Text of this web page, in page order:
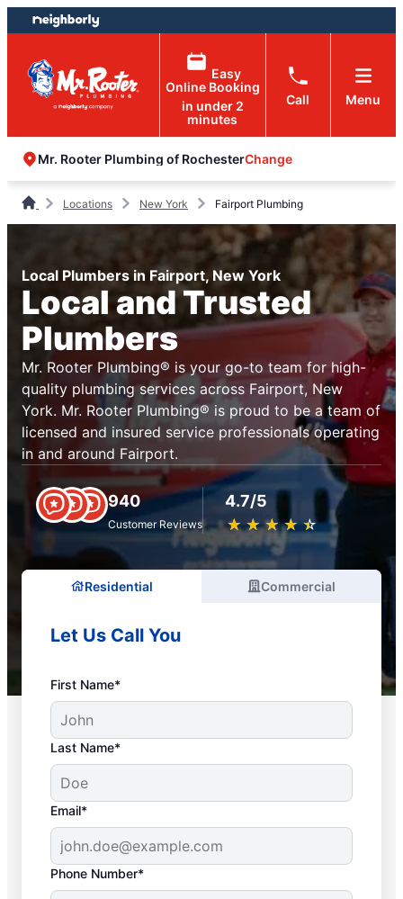
Skip
to
content
Skip
to
footer
Easy
Online Booking
in under 2
minutes
Call Menu
Mr. Rooter Plumbing of RochesterChange
Locations New York Fairport Plumbing
Local Plumbers in Fairport, New York
Local and Trusted
Plumbers
Mr. Rooter Plumbing® is your go-to team for high-
quality plumbing services across Fairport, New
York. Mr. Rooter Plumbing® is proud to be a team of
licensed and insured service professionals operating
in and around Fairport.
940
Customer Reviews
4.7/5
★ ★ ★ ★ ★
☆ ☆ ☆ ☆ ☆
Residential Commercial
Let Us Call You
First Name*
Last Name*
Email*
Phone Number*